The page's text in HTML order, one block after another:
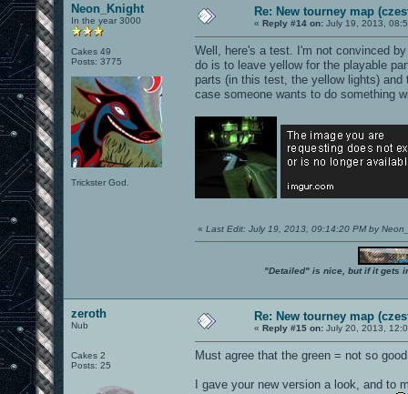
Neon_Knight
In the year 3000
Cakes 49
Posts: 3775
Trickster God.
Re: New tourney map
« Reply #14 on: July 19, 2013,
Well, here's a test. I'm not convinced
do is to leave yellow for the playable
parts (in this test, the yellow lights)
case someone wants to do something
« Last Edit: July 19, 2013, 09:14:20 PM by
"Detailed" is nice, but if it gets
zeroth
Nub
Cakes 2
Posts: 25
Re: New tourney map
« Reply #15 on: July 20, 2013,
Must agree that the green = not so
I gave your new version a look, and